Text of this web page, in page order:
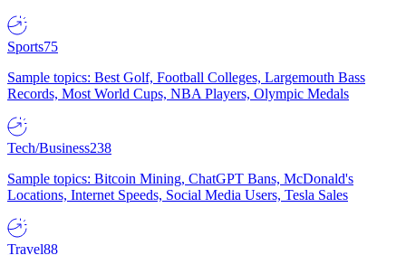
Sports75
Sample topics: Best Golf, Football Colleges, Largemouth Bass
Records, Most World Cups, NBA Players, Olympic Medals
Tech/Business238
Sample topics: Bitcoin Mining, ChatGPT Bans, McDonald's
Locations, Internet Speeds, Social Media Users, Tesla Sales
Travel88